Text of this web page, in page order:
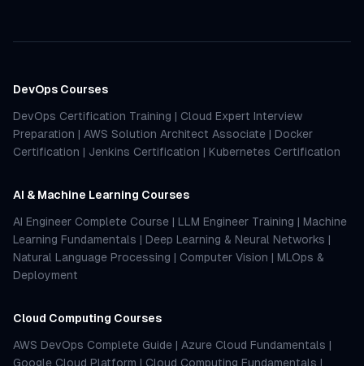
DevOps Courses
DevOps Certification Training | Cloud Expert Interview
Preparation | AWS Solution Architect Associate | Docker
Certification | Jenkins Certification | Kubernetes Certification
AI & Machine Learning Courses
AI Engineer Complete Course | LLM Engineer Training | Machine
Learning Fundamentals | Deep Learning & Neural Networks |
Natural Language Processing | Computer Vision | MLOps &
Deployment
Cloud Computing Courses
AWS DevOps Complete Guide | Azure Cloud Fundamentals |
Google Cloud Platform | Cloud Computing Fundamentals |